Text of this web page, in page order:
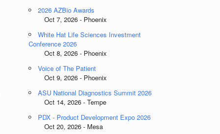
2026 AZBio Awards
Oct 7, 2026 - Phoenix
White Hat Life Sciences Investment
Conference 2026
Oct 8, 2026 - Phoenix
Voice of The Patient
Oct 9, 2026 - Phoenix
ASU National Diagnostics Summit 2026
Oct 14, 2026 - Tempe
PDX - Product Development Expo 2026
Oct 20, 2026 - Mesa